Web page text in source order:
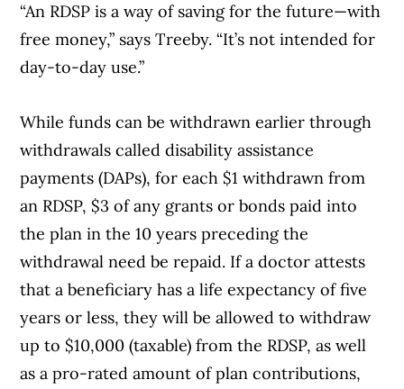
“An RDSP is a way of saving for the future—with
free money,” says Treeby. “It’s not intended for
day-to-day use.”
While funds can be withdrawn earlier through
withdrawals called disability assistance
payments (DAPs), for each $1 withdrawn from
an RDSP, $3 of any grants or bonds paid into
the plan in the 10 years preceding the
withdrawal need be repaid. If a doctor attests
that a beneficiary has a life expectancy of five
years or less, they will be allowed to withdraw
up to $10,000 (taxable) from the RDSP, as well
as a pro-rated amount of plan contributions,